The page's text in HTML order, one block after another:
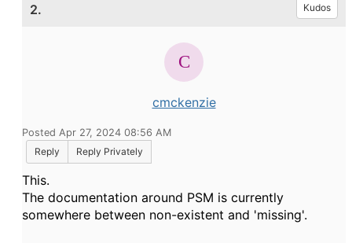
2. Kudos
cmckenzie
Posted Apr 27, 2024 08:56 AM
Reply
Reply Privately
This.
The documentation around PSM is currently
somewhere between non-existent and 'missing'.